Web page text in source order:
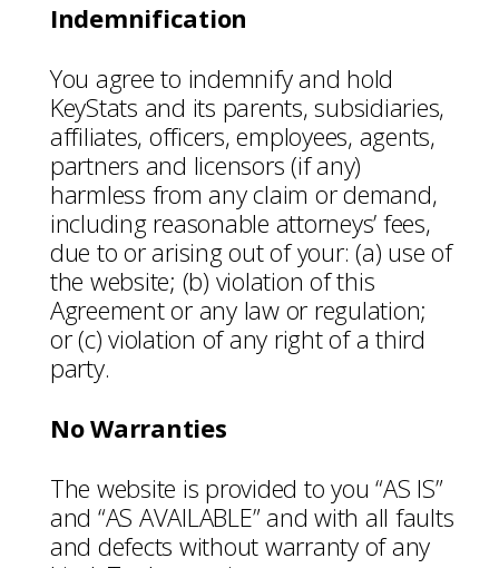
Indemnification
You agree to indemnify and hold
KeyStats and its parents, subsidiaries,
affiliates, officers, employees, agents,
partners and licensors (if any)
harmless from any claim or demand,
including reasonable attorneys’ fees,
due to or arising out of your: (a) use of
the website; (b) violation of this
Agreement or any law or regulation;
or (c) violation of any right of a third
party.
No Warranties
The website is provided to you “AS IS”
and “AS AVAILABLE” and with all faults
and defects without warranty of any